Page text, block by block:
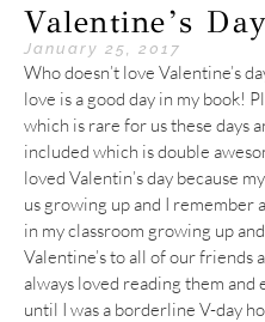
Valentine’s
January 25, 2017
Who doesn’t love Valentine’s
love is a good day in my book!
which is rare for us these days
included which is double
loved Valentin’s day because
us growing up and I remember
in my classroom growing up
Valentine’s to all of our friends
always loved reading them and
until I was a borderline V-day